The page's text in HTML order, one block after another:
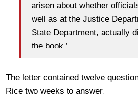
arisen about whether
well as at the Justice
State Department, actually
the book.’
The letter contained twelve
Rice two weeks to answer.